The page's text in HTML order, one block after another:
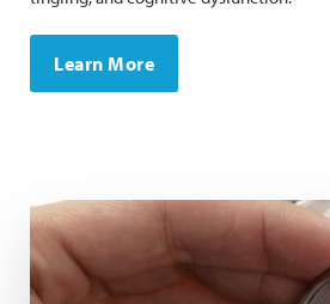
Learn More
A close up of a stethoscope on a